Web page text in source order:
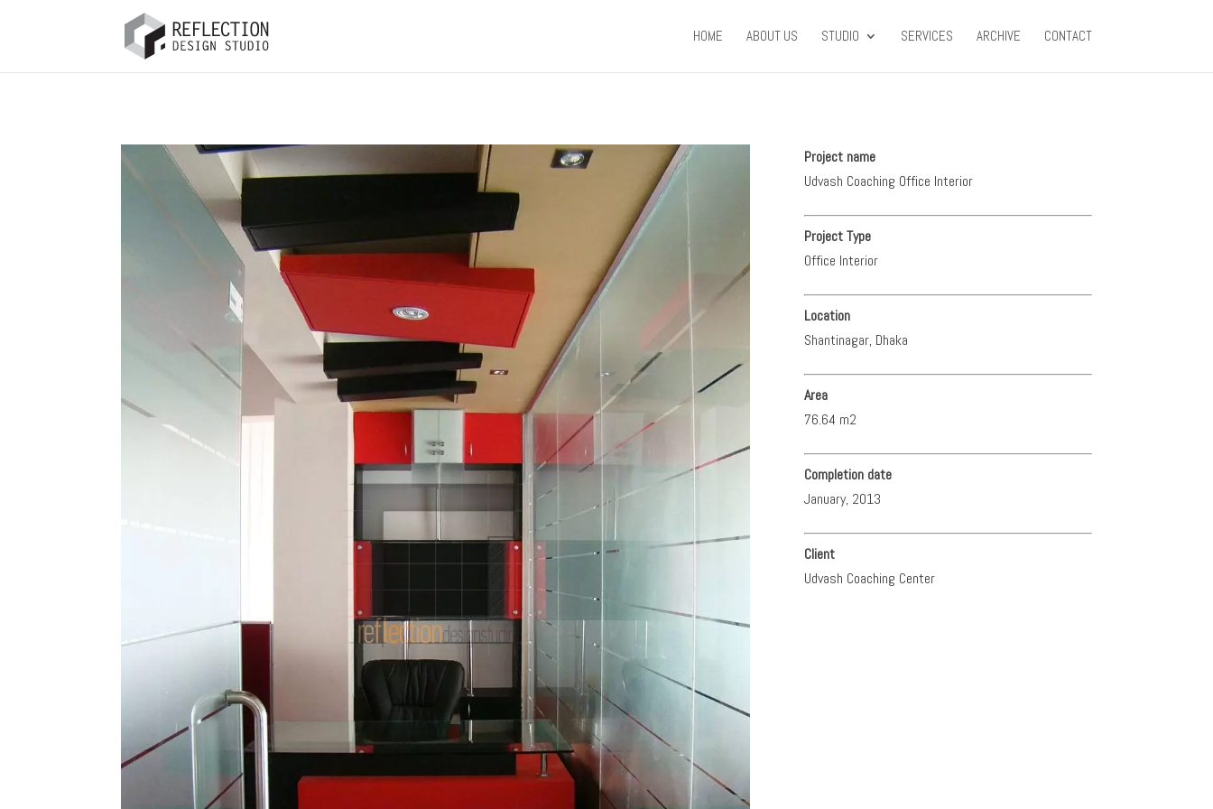
HOME ABOUT US STUDIO SERVICES ARCHIVE CONTACT
Project name
Udvash Coaching Office Interior
Project Type
Office Interior
Location
Shantinagar, Dhaka
Area
76.64 m2
Completion date
January, 2013
Client
Udvash Coaching Center